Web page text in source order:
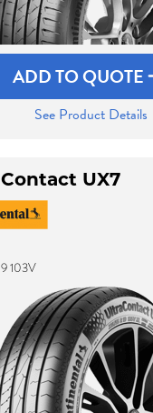
ADD TO QUOTE
See Product Details
UX7
103V